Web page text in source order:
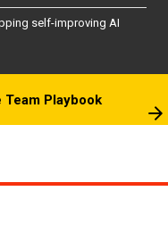
self-improving AI
Playbook